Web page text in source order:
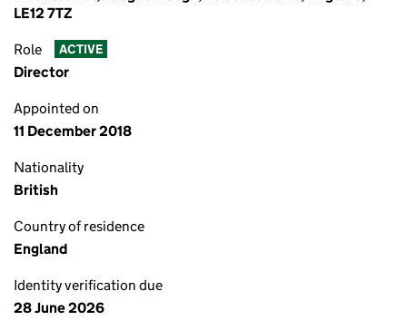
LE12 7TZ
Role ACTIVE
Director
Appointed on
11 December 2018
Nationality
British
Country of residence
England
Identity verification due
28 June 2026